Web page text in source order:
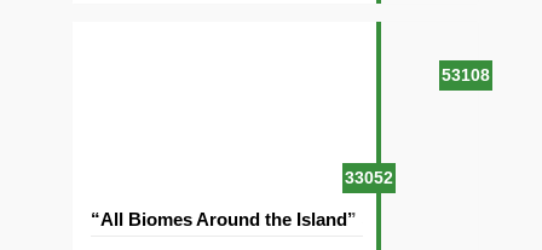
53108
33052
“All Biomes Around the Island” Seed